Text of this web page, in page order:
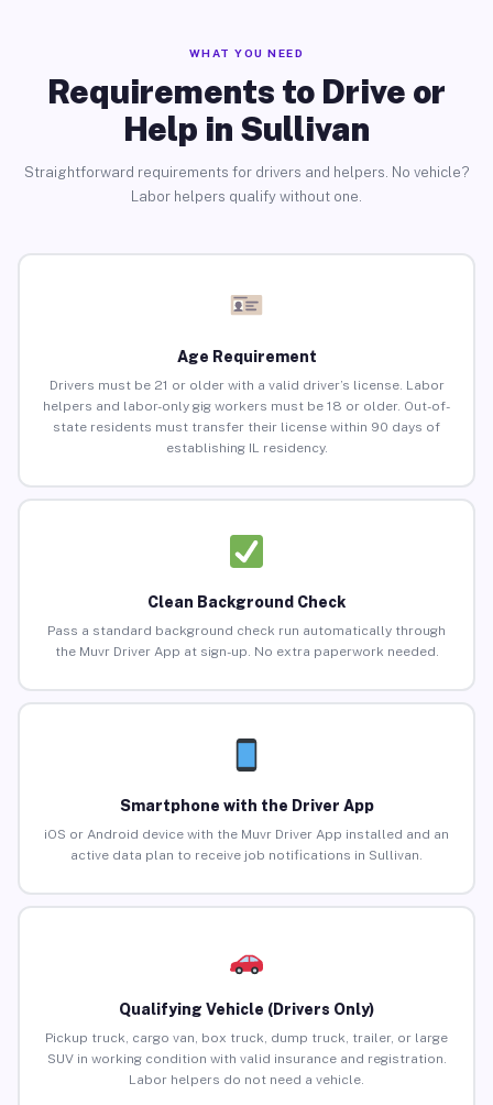
WHAT YOU NEED
Requirements to Drive or
Help in Sullivan
Straightforward requirements for drivers and helpers. No vehicle?
Labor helpers qualify without one.
Age Requirement
Drivers must be 21 or older with a valid driver’s license. Labor
helpers and labor-only gig workers must be 18 or older. Out-of-
state residents must transfer their license within 90 days of
establishing IL residency.
Clean Background Check
Pass a standard background check run automatically through
the Muvr Driver App at sign-up. No extra paperwork needed.
Smartphone with the Driver App
iOS or Android device with the Muvr Driver App installed and an
active data plan to receive job notifications in Sullivan.
Qualifying Vehicle (Drivers Only)
Pickup truck, cargo van, box truck, dump truck, trailer, or large
SUV in working condition with valid insurance and registration.
Labor helpers do not need a vehicle.